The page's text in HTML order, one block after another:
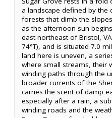
a landscape defined by
forests that climb the
as the afternoon sun
east-northeast of Bristol,
74°T), and is situated 7.0
land here is uneven, a
where small streams, their
winding paths through the
broader currents of the
carries the scent of damp
especially after a rain, a
winding roads and the